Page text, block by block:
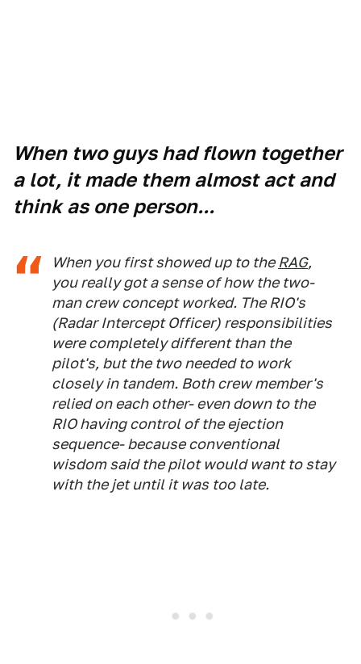
When two guys had flown together
a lot, it made them almost act and
think as one person...
When you first showed up to theRAG,
you really got a sense of how the two-
man crew concept worked. The RIO's
(Radar Intercept Officer) responsibilities
were completely different than the
pilot's, but the two needed to work
closely in tandem. Both crew member's
relied on each other- even down to the
RIO having control of the ejection
sequence- because conventional
wisdom said the pilot would want to stay
with the jet until it was too late.